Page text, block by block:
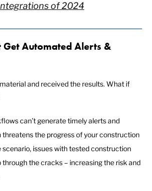
of 2024
Get Automated Alerts &
and received the results. What if
can’t generate timely alerts and
the progress of your construction
scenario, issues with tested construction
through the cracks – increasing the risk and